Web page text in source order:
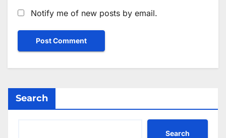
Notify me of new posts by email.
Search
Search